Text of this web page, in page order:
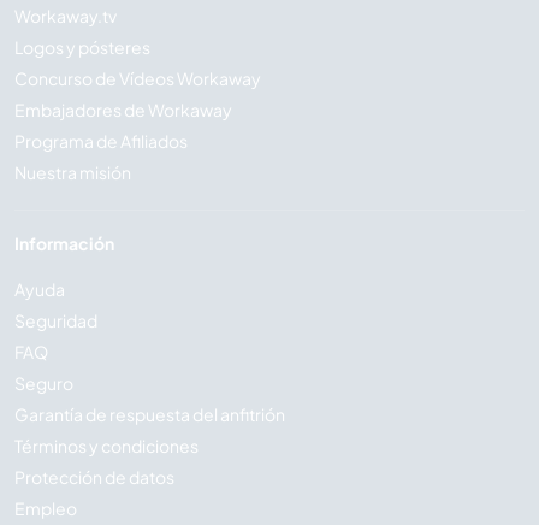
Workaway.tv
Logos y pósteres
Concurso de Vídeos Workaway
Embajadores de Workaway
Programa de Afiliados
Nuestra misión
Información
Ayuda
Seguridad
FAQ
Seguro
Garantía de respuesta del anfitrión
Términos y condiciones
Protección de datos
Empleo